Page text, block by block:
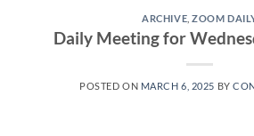
ARCHIVE ,ZOOM
Daily Meeting for
POSTED ON MARCH 6, 2025 BY